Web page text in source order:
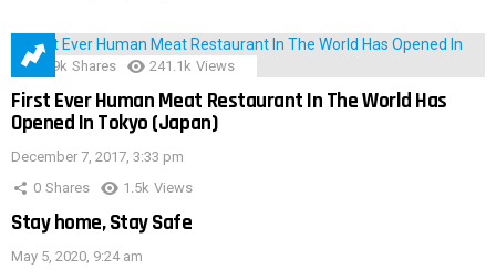
28.9k Shares 241.1k Views
First Ever Human Meat Restaurant In The World Has
Opened In Tokyo (Japan)
December 7, 2017, 3:33 pm
0 Shares 1.5k Views
Stay home, Stay Safe
May 5, 2020, 9:24 am